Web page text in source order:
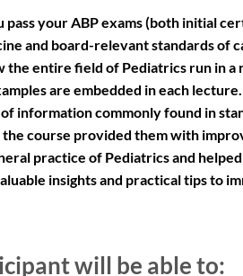
your ABP exams (both initial
and board-relevant standards of
entire field of Pediatrics run in
are embedded in each
information commonly found in
course provided them with
practice of Pediatrics and
insights and practical tips to
will be able to: